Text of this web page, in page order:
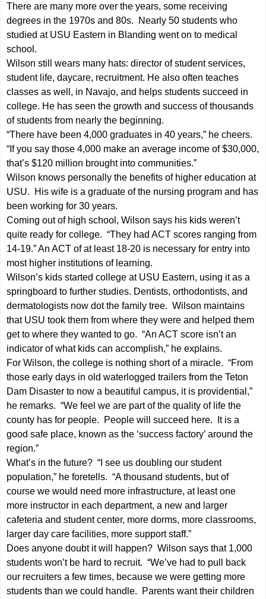
There are many more over the years, some receiving
degrees in the 1970s and 80s. Nearly 50 students who
studied at USU Eastern in Blanding went on to medical
school.
Wilson still wears many hats: director of student services,
student life, daycare, recruitment. He also often teaches
classes as well, in Navajo, and helps students succeed in
college. He has seen the growth and success of thousands
of students from nearly the beginning.
“There have been 4,000 graduates in 40 years,” he cheers.
“If you say those 4,000 make an average income of $30,000,
that’s $120 million brought into communities.”
Wilson knows personally the benefits of higher education at
USU. His wife is a graduate of the nursing program and has
been working for 30 years.
Coming out of high school, Wilson says his kids weren’t
quite ready for college. “They had ACT scores ranging from
14-19.” An ACT of at least 18-20 is necessary for entry into
most higher institutions of learning.
Wilson’s kids started college at USU Eastern, using it as a
springboard to further studies. Dentists, orthodontists, and
dermatologists now dot the family tree. Wilson maintains
that USU took them from where they were and helped them
get to where they wanted to go. “An ACT score isn’t an
indicator of what kids can accomplish,” he explains.
For Wilson, the college is nothing short of a miracle. “From
those early days in old waterlogged trailers from the Teton
Dam Disaster to now a beautiful campus, it is providential,”
he remarks. “We feel we are part of the quality of life the
county has for people. People will succeed here. It is a
good safe place, known as the ‘success factory’ around the
region.”
What’s in the future? “I see us doubling our student
population,” he foretells. “A thousand students, but of
course we would need more infrastructure, at least one
more instructor in each department, a new and larger
cafeteria and student center, more dorms, more classrooms,
larger day care facilities, more support staff.”
Does anyone doubt it will happen? Wilson says that 1,000
students won’t be hard to recruit. “We’ve had to pull back
our recruiters a few times, because we were getting more
students than we could handle. Parents want their children